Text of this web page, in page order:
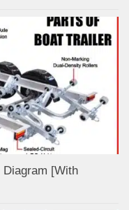
Diagram [With